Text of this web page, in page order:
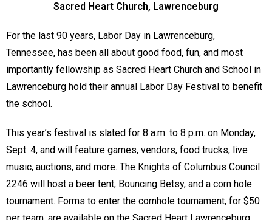
Sacred Heart Church, Lawrenceburg
For the last 90 years, Labor Day in Lawrenceburg,
Tennessee, has been all about good food, fun, and most
importantly fellowship as Sacred Heart Church and School in
Lawrenceburg hold their annual Labor Day Festival to benefit
the school.
This year’s festival is slated for 8 a.m. to 8 p.m. on Monday,
Sept. 4, and will feature games, vendors, food trucks, live
music, auctions, and more. The Knights of Columbus Council
2246 will host a beer tent, Bouncing Betsy, and a corn hole
tournament. Forms to enter the cornhole tournament, for $50